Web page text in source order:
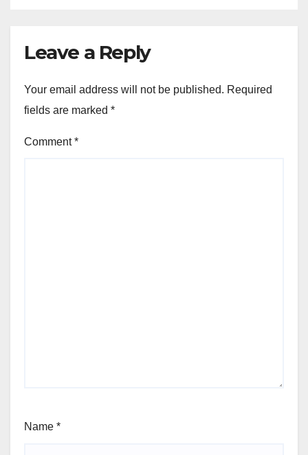
Leave a Reply
Your email address will not be published. Required
fields are marked *
Comment*
Name *